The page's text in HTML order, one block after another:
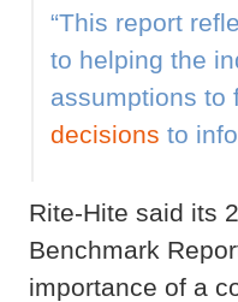
“This report
to helping the
assumptions to
decisions to
Rite-Hite said its
Benchmark
importance of a